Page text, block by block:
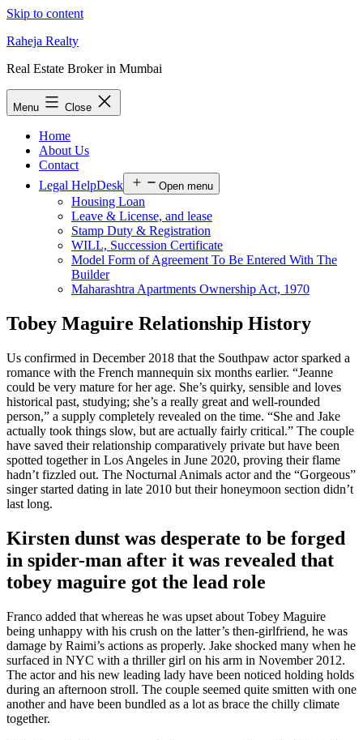
Skip to content
Raheja Realty
Real Estate Broker in Mumbai
Menu Close
Home
About Us
Contact
Legal HelpDesk
Open menu
Housing Loan
Leave & License, and lease
Stamp Duty & Registration
WILL, Succession Certificate
Model Form of Agreement To Be Entered With The
Builder
Maharashtra Apartments Ownership Act, 1970
Tobey Maguire Relationship History
Us confirmed in December 2018 that the Southpaw actor sparked a
romance with the French mannequin six months earlier. “Jeanne
could be very mature for her age. She’s quirky, sensible and loves
historical past, studying; she’s a really great and well-rounded
person,” a supply completely revealed on the time. “She and Jake
actually took things slow, but are actually fairly critical.” The couple
have saved their relationship comparatively private but have been
spotted together in Los Angeles in June 2020, proving their flame
hadn’t fizzled out. The Nocturnal Animals actor and the “Gorgeous”
singer started dating in late 2010 but their honeymoon section didn’t
last long.
Kirsten dunst was desperate to be forged
in spider-man after it was revealed that
tobey maguire got the lead role
Franco added that whereas he was upset about Tobey Maguire
being unhappy with his crush on the latter’s then-girlfriend, he was
damage by Raimi’s actions as properly. Jake shocked many when he
surfaced in NYC with a thriller girl on his arm in November 2012.
The actor and his new leading lady have been noticed holding holds
during an afternoon stroll. The couple seemed quite smitten with one
another and have been bundled as a lot as brace the chilly climate
together.